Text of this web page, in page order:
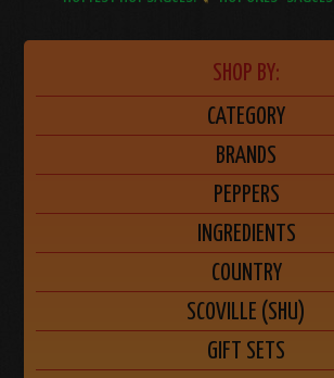
SHOP BY:
CATEGORY
BRANDS
PEPPERS
INGREDIENTS
COUNTRY
SCOVILLE (SHU)
GIFT SETS